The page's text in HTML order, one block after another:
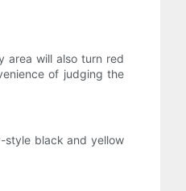
area will also turn red
of judging the
style black and yellow